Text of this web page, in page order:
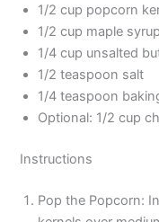
1/2 cup popcorn
1/2 cup maple syrup
1/4 cup unsalted
1/2 teaspoon salt
1/4 teaspoon
Optional: 1/2 cup
Instructions
Pop the Popcorn: